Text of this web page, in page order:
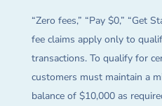
“Zero fees,” “Pay $0,” “Get
fee claims apply only to
transactions. To qualify for
customers must maintain a
balance of $10,000 as